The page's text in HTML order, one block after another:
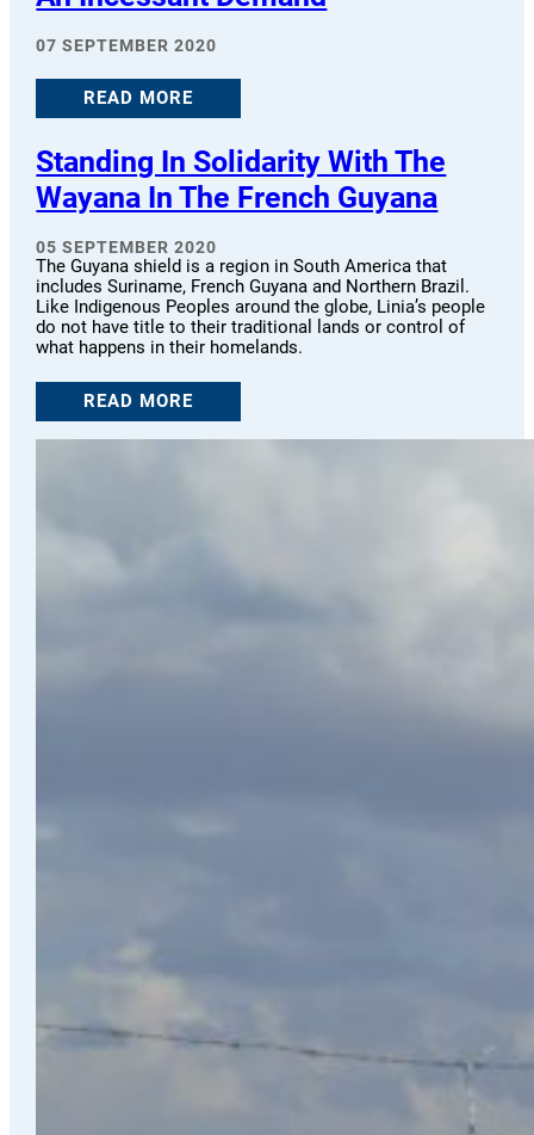
07 SEPTEMBER 2020
READ MORE
Standing In Solidarity With The
Wayana In The French Guyana
05 SEPTEMBER 2020
The Guyana shield is a region in South America that
includes Suriname, French Guyana and Northern Brazil.
Like Indigenous Peoples around the globe, Linia’s people
do not have title to their traditional lands or control of
what happens in their homelands.
READ MORE